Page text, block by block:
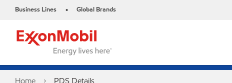
Business Lines • Global Brands
Home PDS Details